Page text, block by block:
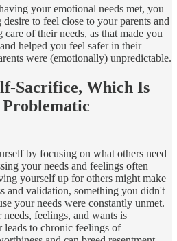
your emotional needs met, you
to feel close to your parents and
of their needs, as that made you
helped you feel safer in their
were (emotionally) unpredictable.
Sacrifice, Which Is
Problematic
by focusing on what others need
your needs and feelings often
yourself up for others might make
and validation, something you didn't
your needs were constantly unmet.
feelings, and wants is
leads to chronic feelings of